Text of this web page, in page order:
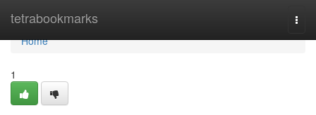
tetrabookmarks
Home
Home
1